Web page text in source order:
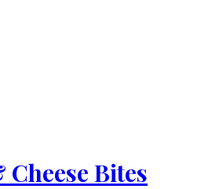
Bites